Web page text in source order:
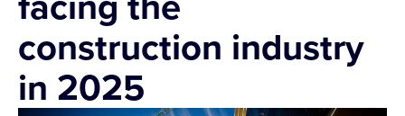
construction industry
in 2025